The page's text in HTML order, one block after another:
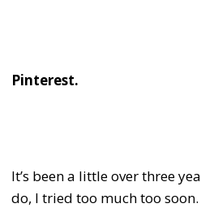
Pinterest.
It’s been a little over three
do, I tried too much too